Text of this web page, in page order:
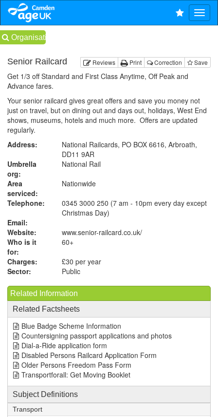
Organisations
Reviews Print Correction Save
Senior Railcard
Get 1/3 off Standard and First Class Anytime, Off Peak and
Advance fares.
Your senior railcard gives great offers and save you money not
just on travel, but on dining out and days out, holidays, West End
shows, museums, hotels and much more. Offers are updated
regularly.
Address:
National Railcards, PO BOX 6616, Arbroath,
DD11 9AR
Umbrella
org:
National Rail
Area
serviced:
Nationwide
Telephone:
0345 3000 250 (7 am - 10pm every day except
Christmas Day)
Email:
Website:
www.senior-railcard.co.uk/
Who is it
for:
60+
Charges:
£30 per year
Sector:
Public
Related Information
Related Factsheets
Blue Badge Scheme Information
Countersigning passport applications and photos
Dial-a-Ride application form
Disabled Persons Railcard Application Form
Older Persons Freedom Pass Form
Transportforall: Get Moving Booklet
Subject Definitions
Transport